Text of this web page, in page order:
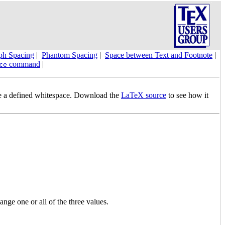
Spacing | Phantom Spacing | Space between Text and Footnote |
command |
a defined whitespace. Download the LaTeX source to see how it
one or all of the three values.